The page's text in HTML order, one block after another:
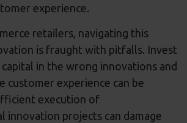
experience.
retailers, navigating this
is fraught with pitfalls. Invest
in the wrong innovations and
customer experience can be
execution of
innovation projects can damage